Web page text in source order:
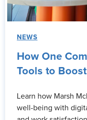
NEWS
How One
Tools to
Learn how Marsh
well-being with